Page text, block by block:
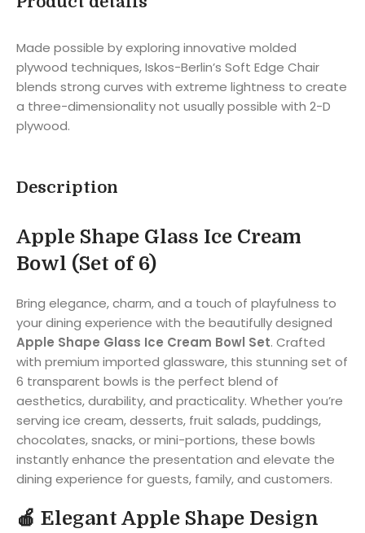
Made possible by exploring innovative molded
plywood techniques, Iskos-Berlin’s Soft Edge Chair
blends strong curves with extreme lightness to create
a three-dimensionality not usually possible with 2-D
plywood.
Description
Apple Shape Glass Ice Cream
Bowl (Set of 6)
Bring elegance, charm, and a touch of playfulness to
your dining experience with the beautifully designed
Apple Shape Glass Ice Cream Bowl Set. Crafted
with premium imported glassware, this stunning set of
6 transparent bowls is the perfect blend of
aesthetics, durability, and practicality. Whether you’re
serving ice cream, desserts, fruit salads, puddings,
chocolates, snacks, or mini-portions, these bowls
instantly enhance the presentation and elevate the
dining experience for guests, family, and customers.
🍎 Elegant Apple Shape Design